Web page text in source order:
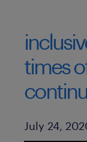
times
Published Date
July 24,